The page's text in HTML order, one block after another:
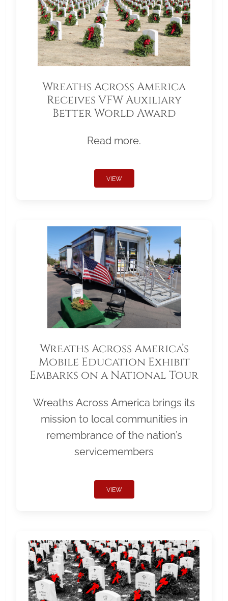
Wreaths Across America
Receives VFW Auxiliary
Better World Award
Read more.
VIEW
Wreaths Across America’s
Mobile Education Exhibit
Embarks on a National Tour
Wreaths Across America brings its
mission to local communities in
remembrance of the nation’s
servicemembers
VIEW